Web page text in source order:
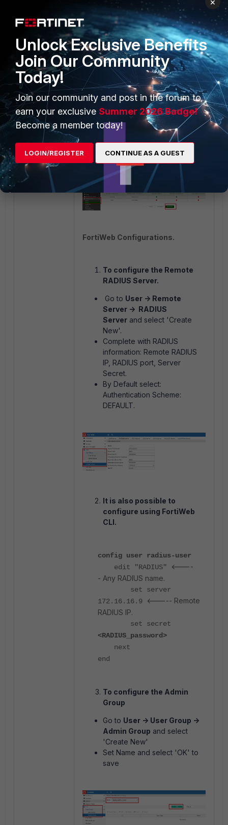
Authentication factors:
Keep default values and
select 'Next'.
Radius response:
Keep default values, select
'Save' and exit
FortiWeb Configurations.
To configure the Remote
RADIUS Server.
Go to User -> Remote
Server -> RADIUS
Server and select 'Create
New'.
Complete with RADIUS
information: Remote RADIUS
IP, RADIUS port, Server
Secret.
By Default select:
Authentication Scheme:
DEFAULT.
It is also possible to
configure using FortiWeb
CLI.
config user radius-user
edit "RADIUS"
<----
- Any RADIUS name.
set server
172.16.16.9
<----- Remote
RADIUS IP.
set secret
<RADIUS_password>
next
end
To configure the Admin
Group
Go to User -> User Group ->
Admin Group and select
'Create New'
Set Name and select 'OK' to
save
Unlock Exclusive Benefits
Join Our Community
Today!
Join our community and post in the forum to
earn your exclusive Summer 2026 Badge!
Become a member today!
LOGIN/REGISTER CONTINUE AS A GUEST